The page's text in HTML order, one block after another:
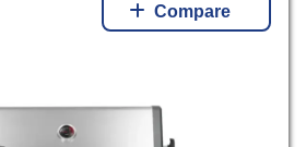
Compare